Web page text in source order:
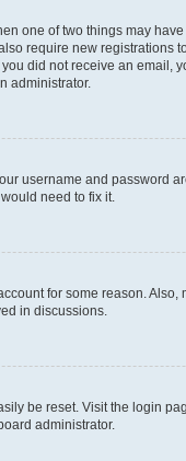
one of two things may
require new
did not receive an
administrator.
username and password
need to fix it.
for some reason.
in discussions.
be reset. Visit the login
administrator.